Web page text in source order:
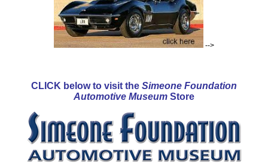
-->
CLICK below to visit the Simeone Foundation
Automotive Museum Store